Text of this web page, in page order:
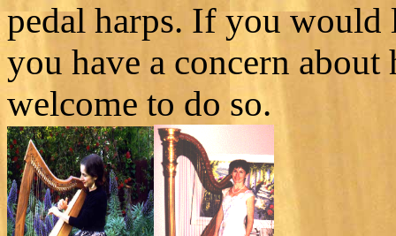
pedal harps. If you
you have a concern
welcome to do so.